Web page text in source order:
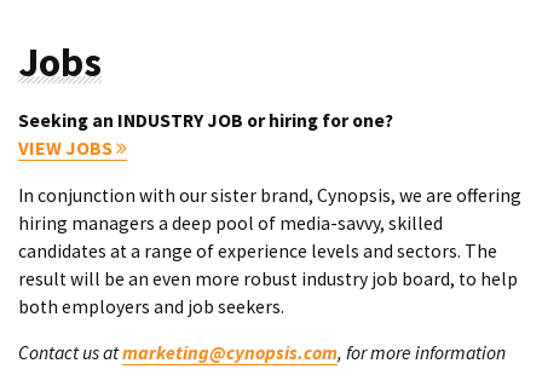
Jobs
Seeking an INDUSTRY JOB or hiring for one?
VIEW JOBS
In conjunction with our sister brand, Cynopsis, we are offering
hiring managers a deep pool of media-savvy, skilled
candidates at a range of experience levels and sectors. The
result will be an even more robust industry job board, to help
both employers and job seekers.
Contact us atmarketing@cynopsis.com, for more information